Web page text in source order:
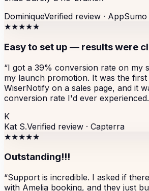
DominiqueVerified review · AppSumo
★★★★★
Easy to set up — results were
“I got a 39% conversion rate on my
my launch promotion. It was the first
WiserNotify on a sales page, and it
conversion rate I'd ever experienced.
K
Kat S.Verified review · Capterra
★★★★★
Outstanding!!!
“Support is incredible. I asked if
with Amelia booking, and they just